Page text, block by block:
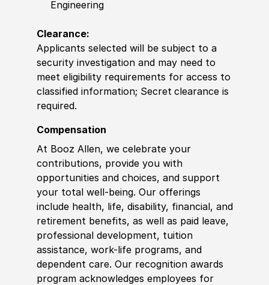
Engineering
Clearance:
Applicants selected will be subject to a
security investigation and may need to
meet eligibility requirements for access to
classified information; Secret clearance is
required.
Compensation
At Booz Allen, we celebrate your
contributions, provide you with
opportunities and choices, and support
your total well-being. Our offerings
include health, life, disability, financial, and
retirement benefits, as well as paid leave,
professional development, tuition
assistance, work-life programs, and
dependent care. Our recognition awards
program acknowledges employees for